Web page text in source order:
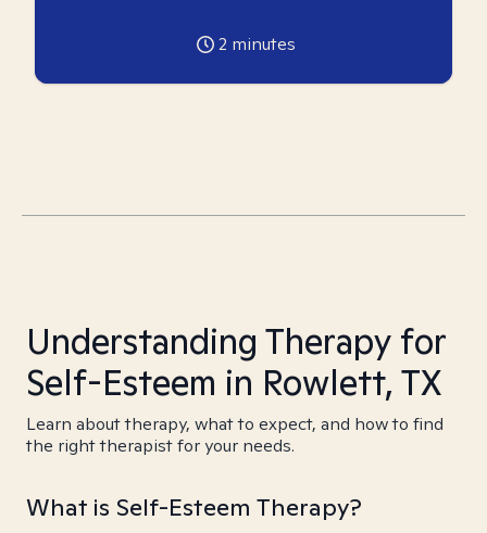
2 minutes
Understanding Therapy for
Self-Esteem in Rowlett, TX
Learn about therapy, what to expect, and how to find
the right therapist for your needs.
What is Self-Esteem Therapy?